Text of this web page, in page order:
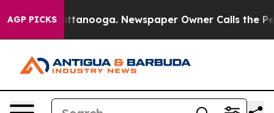
AGP PICKS
in Chattanooga. Newspaper Owner Calls the